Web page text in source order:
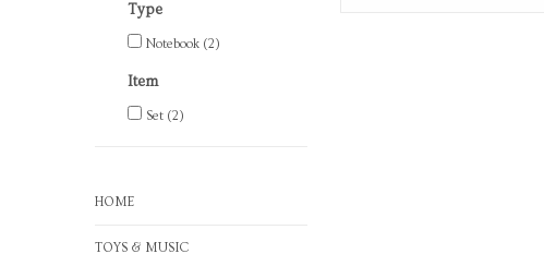
Type
Notebook (2)
Item
Set (2)
HOME
TOYS & MUSIC